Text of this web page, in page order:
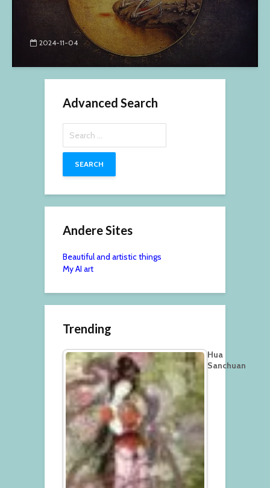
2024-11-04
Advanced Search
for:
Andere Sites
Beautiful and artistic things
My AI art
Trending
Hua
Sanchuan